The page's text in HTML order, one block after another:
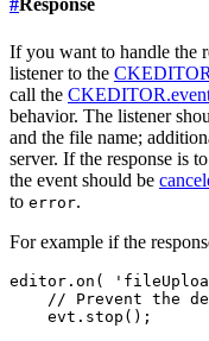
# Response
If you want to handle the
listener to the
call the
behavior. The listener
and the file name;
server. If the response is
the event should be
to error.
For example if the
editor.on(
// Prevent the
    evt.stop();